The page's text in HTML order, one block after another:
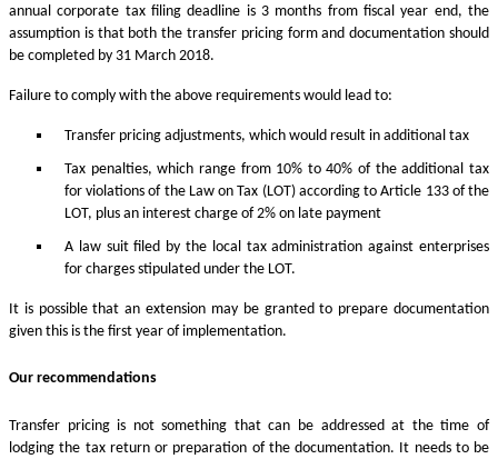
annual corporate tax filing deadline is 3 months from fiscal year end, the
assumption is that both the transfer pricing form and documentation should
be completed by 31 March 2018.
Failure to comply with the above requirements would lead to:
Transfer pricing adjustments, which would result in additional tax
Tax penalties, which range from 10% to 40% of the additional tax
for violations of the Law on Tax (LOT) according to Article 133 of the
LOT, plus an interest charge of 2% on late payment
A law suit filed by the local tax administration against enterprises
for charges stipulated under the LOT.
It is possible that an extension may be granted to prepare documentation
given this is the first year of implementation.
Our recommendations
Transfer pricing is not something that can be addressed at the time of
lodging the tax return or preparation of the documentation. It needs to be